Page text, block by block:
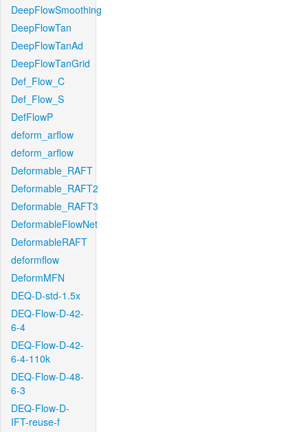
DeepFlowSmoothing
DeepFlowTan
DeepFlowTanAd
DeepFlowTanGrid
Def_Flow_C
Def_Flow_S
DefFlowP
deform_arflow
deform_arflow
Deformable_RAFT
Deformable_RAFT2
Deformable_RAFT3
DeformableFlowNet
DeformableRAFT
deformflow
DeformMFN
DEQ-D-std-1.5x
DEQ-Flow-D-42-
6-4
DEQ-Flow-D-42-
6-4-110k
DEQ-Flow-D-48-
6-3
DEQ-Flow-D-
IFT-reuse-f